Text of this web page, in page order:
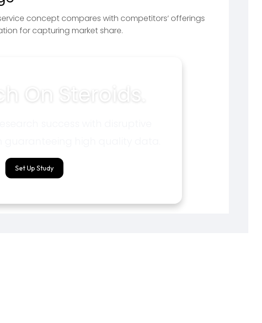
concept compares with competitors’ offerings
for capturing market share.
On Steroids.
Set Up Study